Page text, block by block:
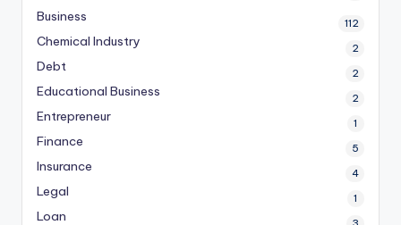
Business 112
Chemical Industry 2
Debt 2
Educational Business 2
Entrepreneur 1
Finance 5
Insurance 4
Legal 1
Loan